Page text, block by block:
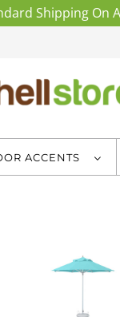
Shipping On
ACCENTS